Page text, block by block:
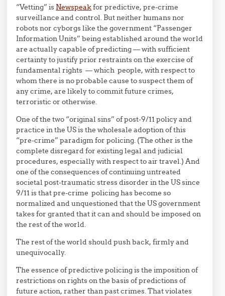
“Vetting” is Newspeakfor predictive, pre-crime
surveillance and control. But neither humans nor
robots nor cyborgs like the government “Passenger
Information Units” being established around the world
are actually capable of predicting — with sufficient
certainty to justify prior restraints on the exercise of
fundamental rights — which people, with respect to
whom there is no probable cause to suspect them of
any crime, are likely to commit future crimes,
terroristic or otherwise.
One of the two “original sins” of post-9/11 policy and
practice in the US is the wholesale adoption of this
“pre-crime” paradigm for policing. (The other is the
complete disregard for existing legal and judicial
procedures, especially with respect to air travel.) And
one of the consequences of continuing untreated
societal post-traumatic stress disorder in the US since
9/11 is that pre-crime policing has become so
normalized and unquestioned that the US government
takes for granted that it can and should be imposed on
the rest of the world.
The rest of the world should push back, firmly and
unequivocally.
The essence of predictive policing is the imposition of
restrictions on rights on the basis of predictions of
future action, rather than past crimes. That violates